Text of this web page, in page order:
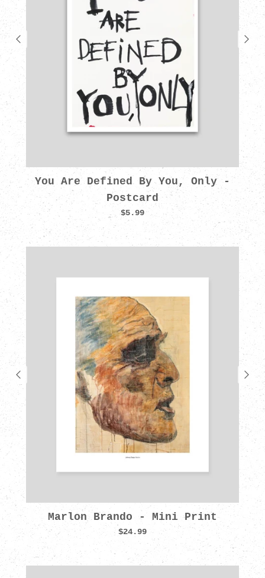
You Are Defined By You, Only -
Postcard
$5.99
Marlon Brando - Mini Print
$24.99